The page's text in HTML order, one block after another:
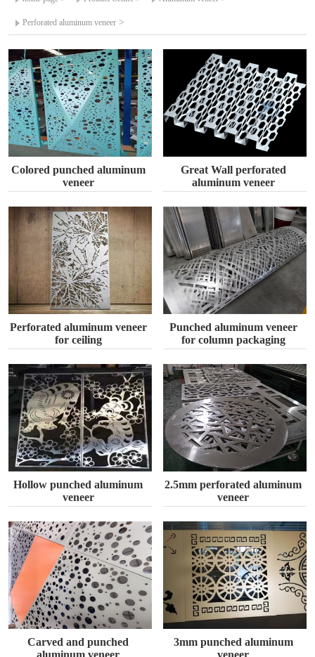
Perforated aluminum veneer >
Colored punched aluminum
veneer
Great Wall perforated
aluminum veneer
Perforated aluminum veneer
for ceiling
Punched aluminum veneer
for column packaging
Hollow punched aluminum
veneer
2.5mm perforated aluminum
veneer
Carved and punched
aluminum veneer
3mm punched aluminum
veneer